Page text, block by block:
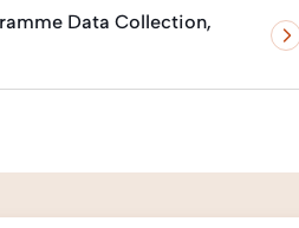
Data Collection,